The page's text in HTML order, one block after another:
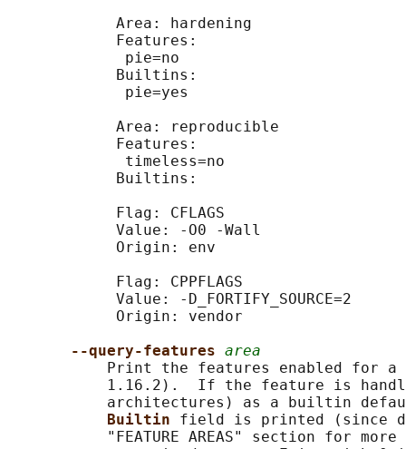
            Area: hardening
            Features:
             pie=no
            Builtins:
             pie=yes
            Area: reproducible
            Features:
             timeless=no
            Builtins:
            Flag: CFLAGS
            Value: -O0 -Wall
            Origin: env
            Flag: CPPFLAGS
            Value: -D_FORTIFY_SOURCE=2
            Origin: vendor
--query-features area
Print the features enabled for a
1.16.2).  If the feature is
architectures) as a builtin
Builtin field is printed (since
"FEATURE AREAS" section for more